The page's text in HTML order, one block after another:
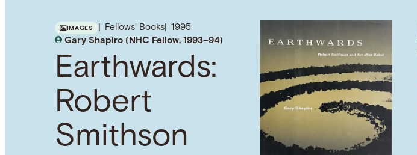
IMAGES Fellows' Books
1995
Gary Shapiro (NHC Fellow, 1993–94)
Earthwards:
Robert
Smithson